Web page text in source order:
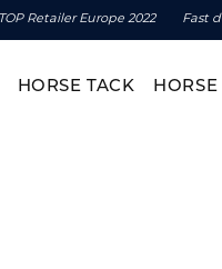
TOP Retailer Europe 2022 Fast
HORSE TACK